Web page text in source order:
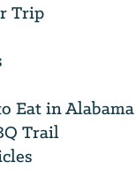
Trip
Eat in Alabama
Trail